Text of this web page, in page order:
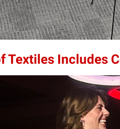
Textiles Includes